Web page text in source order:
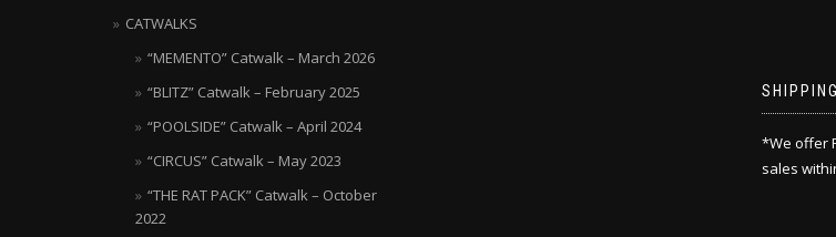
CATWALKS
“MEMENTO” Catwalk – March 2026
“BLITZ” Catwalk – February 2025
“POOLSIDE” Catwalk – April 2024
“CIRCUS” Catwalk – May 2023
“THE RAT PACK” Catwalk – October
2022
SHIPPING
*We offer
sales